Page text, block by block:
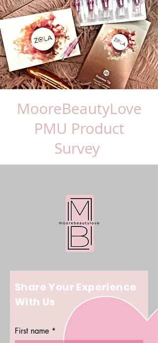
MooreBeautyLove
PMU Product
Survey
Share Your Experience
With Us
First name